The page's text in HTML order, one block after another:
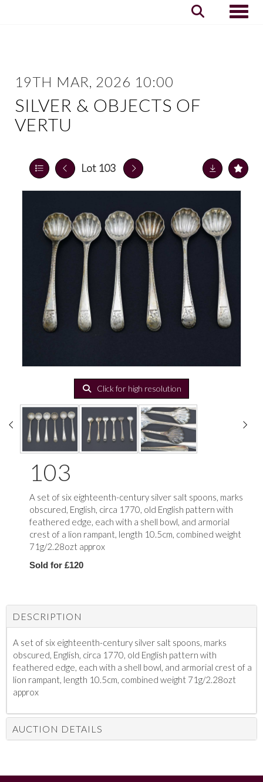
19TH MAR, 2026 10:00
SILVER & OBJECTS OF
VERTU
Lot 103
Click for high resolution
103
A set of six eighteenth-century silver salt spoons, marks
obscured, English, circa 1770, old English pattern with
feathered edge, each with a shell bowl, and armorial
crest of a lion rampant, length 10.5cm, combined weight
71g/2.28ozt approx
Sold for £120
DESCRIPTION
A set of six eighteenth-century silver salt spoons, marks
obscured, English, circa 1770, old English pattern with
feathered edge, each with a shell bowl, and armorial crest of a
lion rampant, length 10.5cm, combined weight 71g/2.28ozt
approx
AUCTION DETAILS